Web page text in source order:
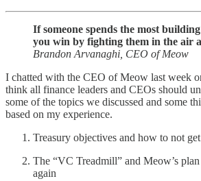
If someone spends the most
you win by fighting them in the air
Brandon Arvanaghi, CEO of Meow
I chatted with the CEO of Meow last week
think all finance leaders and CEOs should
some of the topics we discussed and some
based on my experience.
Treasury objectives and how to not
The “VC Treadmill” and Meow’s
again